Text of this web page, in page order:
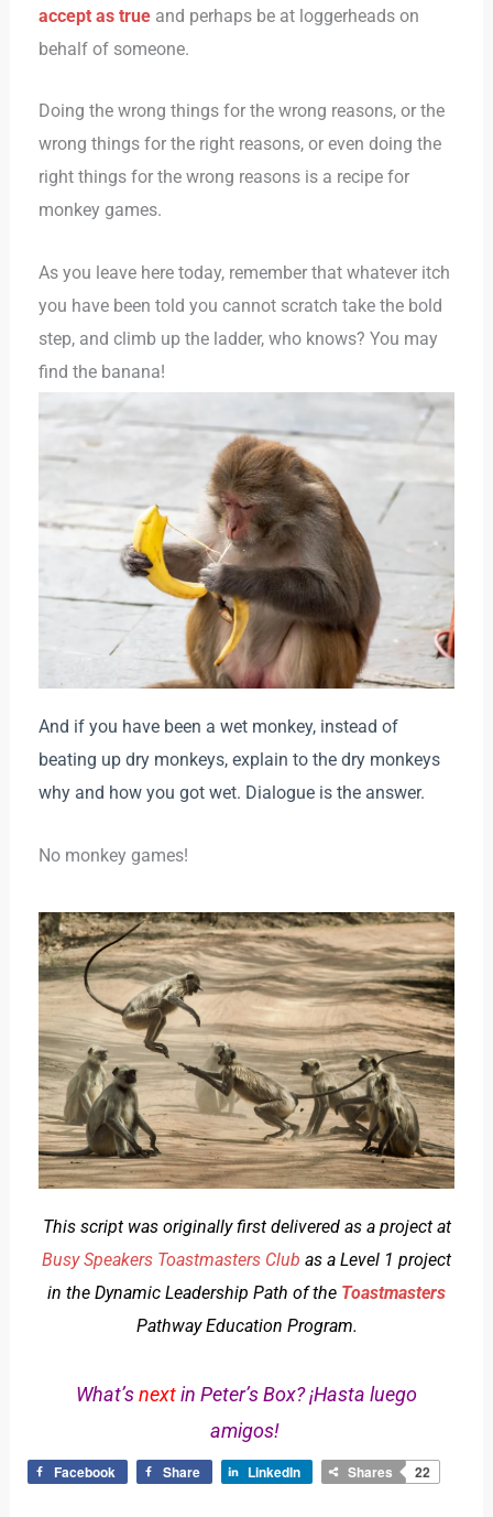
accept as true and perhaps be at loggerheads on
behalf of someone.
Doing the wrong things for the wrong reasons, or the
wrong things for the right reasons, or even doing the
right things for the wrong reasons is a recipe for
monkey games.
As you leave here today, remember that whatever itch
you have been told you cannot scratch take the bold
step, and climb up the ladder, who knows? You may
find the banana!
And if you have been a wet monkey, instead of
beating up dry monkeys, explain to the dry monkeys
why and how you got wet. Dialogue is the answer.
No monkey games!
This script was originally first delivered as a project at
Busy Speakers Toastmasters Club as a Level 1 project
in the Dynamic Leadership Path of the Toastmasters
Pathway Education Program.
What’snextin Peter’s Box? ¡Hasta luego
amigos!
Facebook Share LinkedIn Shares 22